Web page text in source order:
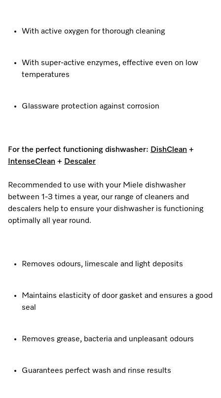
With active oxygen for thorough cleaning
With super-active enzymes, effective even on low
temperatures
Glassware protection against corrosion
For the perfect functioning dishwasher: DishClean +
IntenseClean + Descaler
Recommended to use with your Miele dishwasher
between 1-3 times a year, our range of cleaners and
descalers help to ensure your dishwasher is functioning
optimally all year round.
Removes odours, limescale and light deposits
Maintains elasticity of door gasket and ensures a good
seal
Removes grease, bacteria and unpleasant odours
Guarantees perfect wash and rinse results